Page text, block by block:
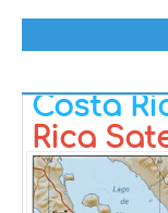
Costa
Rica